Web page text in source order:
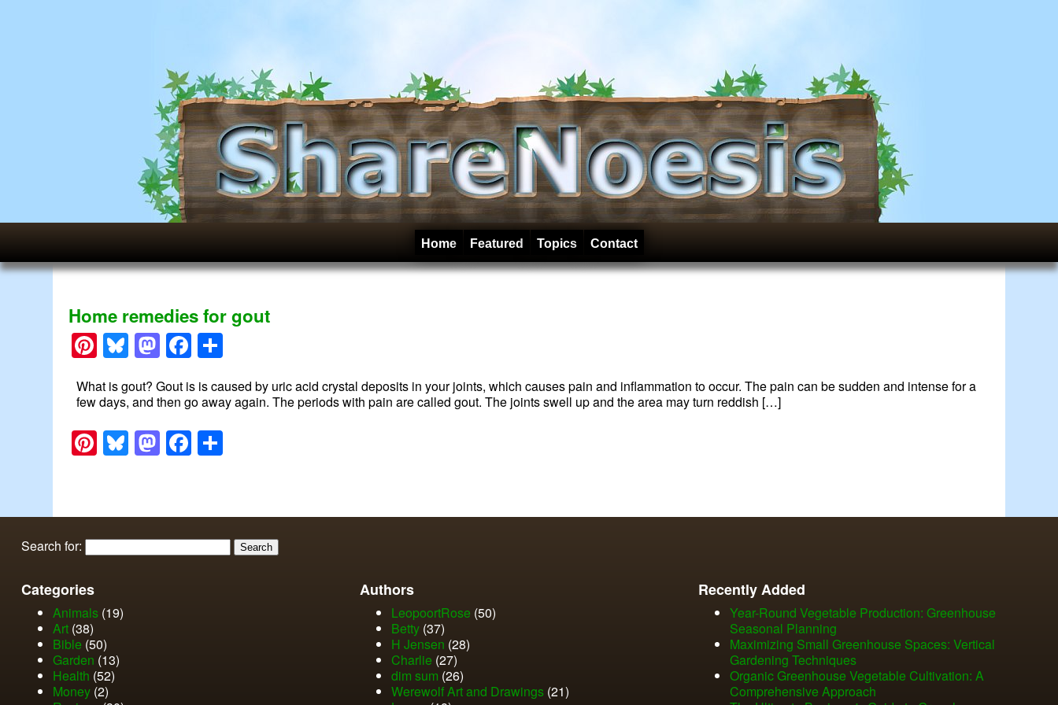
Home Featured Topics Contact
Home remedies for gout
Pinterest
Bluesky
Mastodon
Facebook
What is gout? Gout is is caused by uric acid crystal deposits in your joints, which causes pain and inflammation to occur. The pain can be sudden and intense for a
few days, and then go away again. The periods with pain are called gout. The joints swell up and the area may turn reddish […]
Pinterest
Bluesky
Mastodon
Facebook
Search for:
Categories
Animals(19)
Art(38)
Bible (50)
Garden (13)
Health (52)
Money(2)
Authors
LeopoortRose (50)
Betty(37)
H Jensen (28)
Charlie (27)
dim sum (26)
Werewolf Art and Drawings(21)
Recently Added
Year-Round Vegetable Production: Greenhouse
Seasonal Planning
Maximizing Small Greenhouse Spaces: Vertical
Gardening Techniques
Organic Greenhouse Vegetable Cultivation: A
Comprehensive Approach